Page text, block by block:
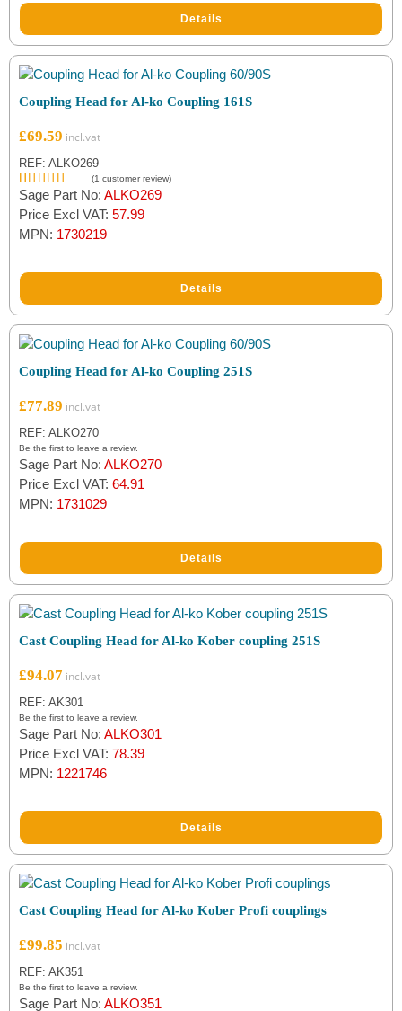
Details
Coupling Head for Al-ko Coupling 161S
£69.59
REF: ALKO269
Rated5.00
out of 5
1
customer
(1 customer review)
Sage Part No: ALKO269
Price Excl VAT: 57.99
MPN: 1730219
Details
Coupling Head for Al-ko Coupling 251S
£77.89
REF: ALKO270
Be the first to leave a review.
Sage Part No: ALKO270
Price Excl VAT: 64.91
MPN: 1731029
Details
Cast Coupling Head for Al-ko Kober coupling 251S
£94.07
REF: AK301
Be the first to leave a review.
Sage Part No: ALKO301
Price Excl VAT: 78.39
MPN: 1221746
Details
Cast Coupling Head for Al-ko Kober Profi couplings
£99.85
REF: AK351
Be the first to leave a review.
Sage Part No: ALKO351